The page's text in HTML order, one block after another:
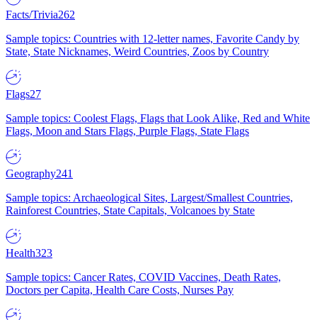
Facts/Trivia262
Sample topics: Countries with 12-letter names, Favorite Candy by
State, State Nicknames, Weird Countries, Zoos by Country
Flags27
Sample topics: Coolest Flags, Flags that Look Alike, Red and White
Flags, Moon and Stars Flags, Purple Flags, State Flags
Geography241
Sample topics: Archaeological Sites, Largest/Smallest Countries,
Rainforest Countries, State Capitals, Volcanoes by State
Health323
Sample topics: Cancer Rates, COVID Vaccines, Death Rates,
Doctors per Capita, Health Care Costs, Nurses Pay